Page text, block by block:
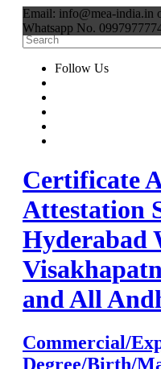
Email: info@mea-india.in
Whatsapp No.
Follow Us
Certificate
Attestation
Hyderabad
and All
Commercial/
Degree/Birth/